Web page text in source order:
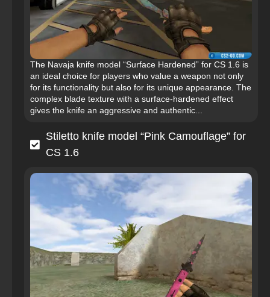
The Navaja knife model “Surface Hardened” for CS 1.6 is
an ideal choice for players who value a weapon not only
for its functionality but also for its unique appearance. The
complex blade texture with a surface-hardened effect
gives the knife an aggressive and authentic...
Stiletto knife model “Pink Camouflage” for
CS 1.6